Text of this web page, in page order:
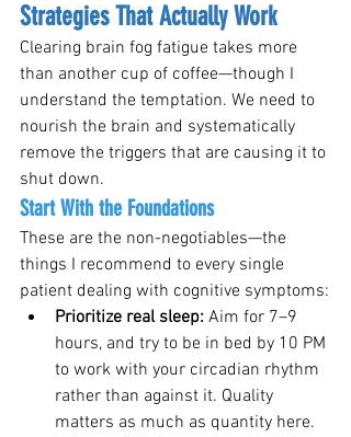
Strategies That Actually Work
Clearing brain fog fatigue takes more
than another cup of coffee—though I
understand the temptation. We need to
nourish the brain and systematically
remove the triggers that are causing it to
shut down.
Start With the Foundations
These are the non-negotiables—the
things I recommend to every single
patient dealing with cognitive symptoms:
Prioritize real sleep: Aim for 7–9
hours, and try to be in bed by 10 PM
to work with your circadian rhythm
rather than against it. Quality
matters as much as quantity here.